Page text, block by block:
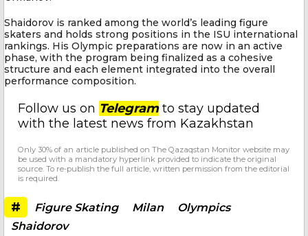
Shaidorov is ranked among the world’s leading figure
skaters and holds strong positions in the ISU international
rankings. His Olympic preparations are now in an active
phase, with the program being finalized as a cohesive
structure and each element integrated into the overall
performance composition.
Follow us on Telegramto stay updated
with the latest news from Kazakhstan
Only 30% of an article published on The Qazaqstan Monitor website may
be used with a mandatory hyperlink provided to indicate the original
source. To re-publish the full article, written permission from the editorial
is required.
# Figure Skating Milan
Olympics
Shaidorov